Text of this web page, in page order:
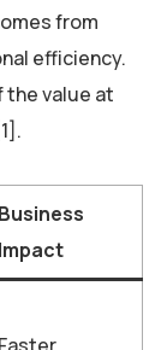
from
efficiency.
the value at
Business
Impact